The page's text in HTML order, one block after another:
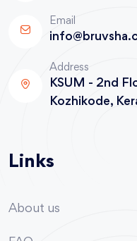
Email
Address
KSUM - 2nd
Kozhikode,
Links
About us